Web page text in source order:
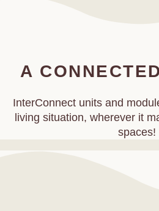
A
InterConnect units and
living situation, wherever it
spaces!